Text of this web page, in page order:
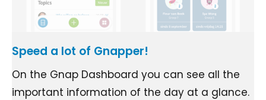
Speed a lot of Gnapper!
On the Gnap Dashboard you can see all the
important information of the day at a glance.